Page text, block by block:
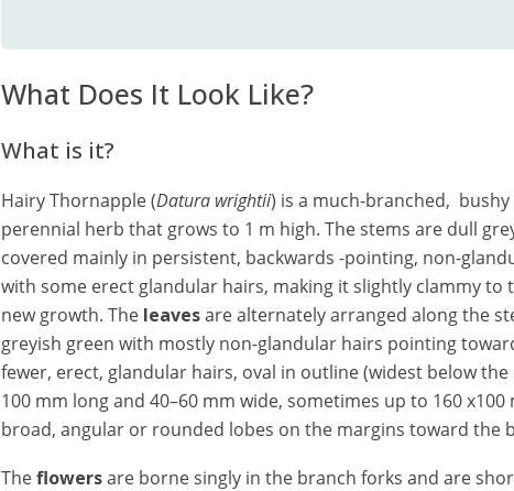
What Does It Look Like?
What is it?
Hairy Thornapple (Datura wrightii) is a much-branched,
perennial herb that grows to 1 m high. The stems are dull
covered mainly in persistent, backwards -pointing, non-
with some erect glandular hairs, making it slightly clammy to
new growth. The leavesare alternately arranged along the
greyish green with mostly non-glandular hairs pointing
fewer, erect, glandular hairs, oval in outline (widest below the
100 mm long and 40–60 mm wide, sometimes up to 160
broad, angular or rounded lobes on the margins toward the
Theflowersare borne singly in the branch forks and are